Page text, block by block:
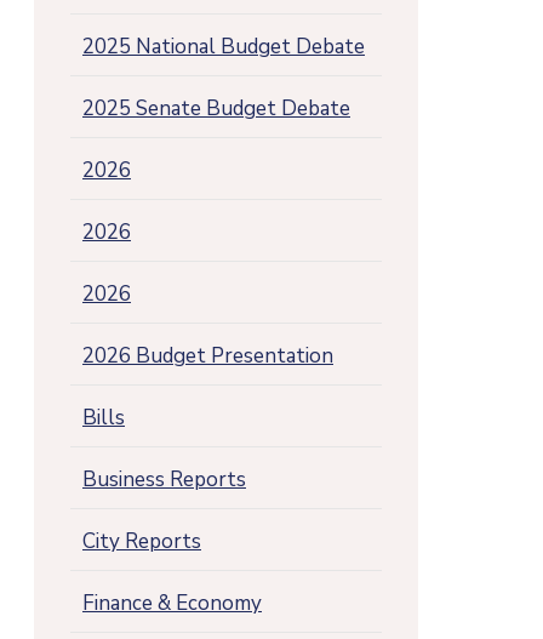
2025 National Budget Debate
2025 Senate Budget Debate
2026
2026
2026
2026 Budget Presentation
Bills
Business Reports
City Reports
Finance & Economy